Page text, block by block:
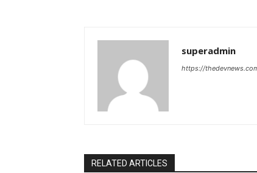
superadmin
https://
RELATED ARTICLES